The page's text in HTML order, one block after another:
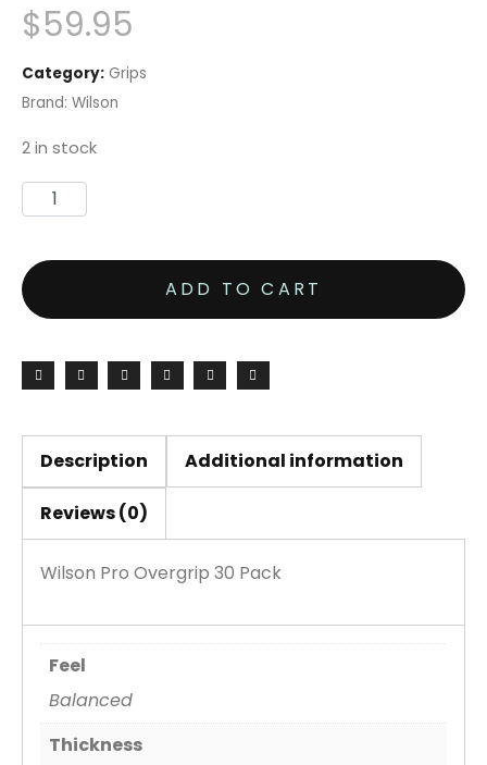
$59.95
Category: Grips
Brand: Wilson
2 in stock
Wilson
Overgrip
30
Pack
quantity
ADD TO CART
Description Additional information
Reviews (0)
Wilson Pro Overgrip 30 Pack
Feel
Balanced
Thickness